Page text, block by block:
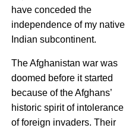
have conceded the
independence of my native
Indian subcontinent.
The Afghanistan war was
doomed before it started
because of the Afghans’
historic spirit of intolerance
of foreign invaders. Their